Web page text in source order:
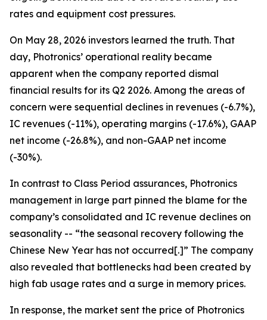
rates and equipment cost pressures.
On May 28, 2026 investors learned the truth. That
day, Photronics’ operational reality became
apparent when the company reported dismal
financial results for its Q2 2026. Among the areas of
concern were sequential declines in revenues (-6.7%),
IC revenues (-11%), operating margins (-17.6%), GAAP
net income (-26.8%), and non-GAAP net income
(-30%).
In contrast to Class Period assurances, Photronics
management in large part pinned the blame for the
company’s consolidated and IC revenue declines on
seasonality -- “the seasonal recovery following the
Chinese New Year has not occurred[.]” The company
also revealed that bottlenecks had been created by
high fab usage rates and a surge in memory prices.
In response, the market sent the price of Photronics